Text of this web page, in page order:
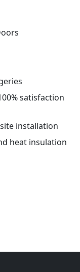
satisfaction
installation
heat insulation